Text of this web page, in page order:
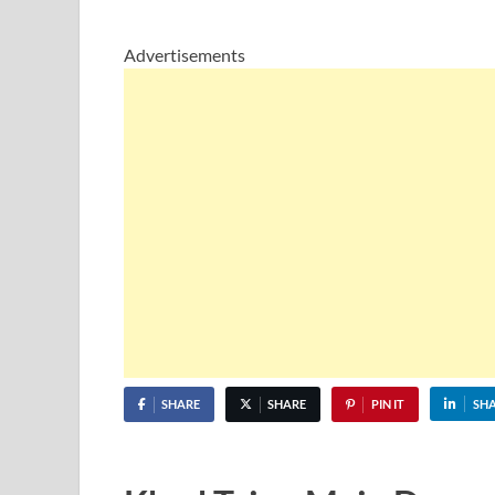
Advertisements
SHARE SHARE PIN IT